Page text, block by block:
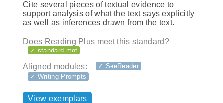
Cite several pieces of textual evidence to
support analysis of what the text says explicitly
as well as inferences drawn from the text.
Does Reading Plus meet this standard?
✓ standard met
Aligned modules:
✓ SeeReader
✓ Writing Prompts
View exemplars